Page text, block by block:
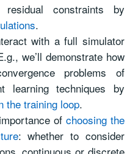
constraints by
.
with a full simulator
we’ll demonstrate how
problems of
learning techniques by
the training loop.
of choosing the
: whether to consider